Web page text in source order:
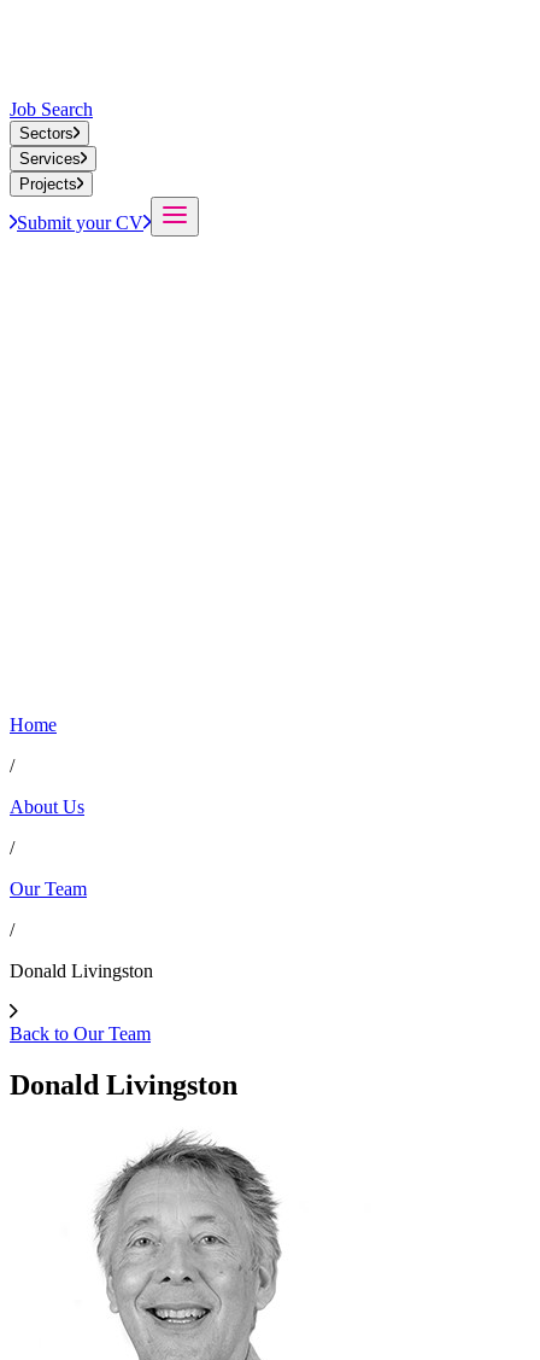
Job Search
Sectors
Services
Projects
Submit your CV
Home
/
About Us
/
Our Team
/
Donald Livingston
Back to Our Team
Donald Livingston